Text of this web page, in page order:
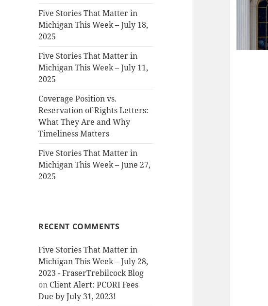
Five Stories That Matter in
Michigan This Week – July 18,
2025
Five Stories That Matter in
Michigan This Week – July 11,
2025
Coverage Position vs.
Reservation of Rights Letters:
What They Are and Why
Timeliness Matters
Five Stories That Matter in
Michigan This Week – June 27,
2025
RECENT COMMENTS
Five Stories That Matter in
Michigan This Week – July 28,
2023 - FraserTrebilcock Blog
on Client Alert: PCORI Fees
Due by July 31, 2023!